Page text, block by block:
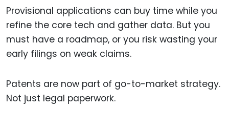
Provisional applications can buy time while you
refine the core tech and gather data. But you
must have a roadmap, or you risk wasting your
early filings on weak claims.
Patents are now part of go-to-market strategy.
Not just legal paperwork.